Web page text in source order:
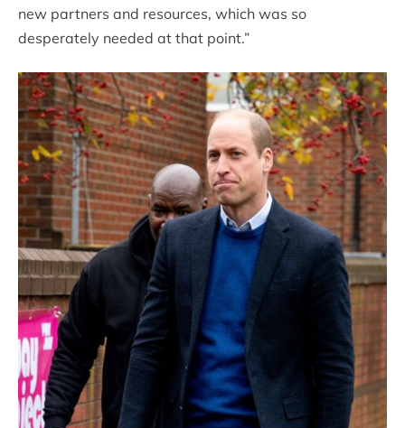
new partners and resources, which was so
desperately needed at that point.”